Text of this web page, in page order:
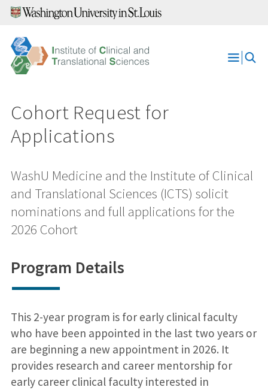
Skip
content
Open
Cohort Request for
Applications
WashU Medicine and the Institute of Clinical
and Translational Sciences (ICTS) solicit
nominations and full applications for the
2026 Cohort
Program Details
This 2-year program is for early clinical faculty
who have been appointed in the last two years or
are beginning a new appointment in 2026. It
provides research and career mentorship for
early career clinical faculty interested in